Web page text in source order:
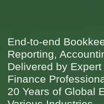
End-to-end
Reporting,
Delivered by
Finance
20 Years of Global